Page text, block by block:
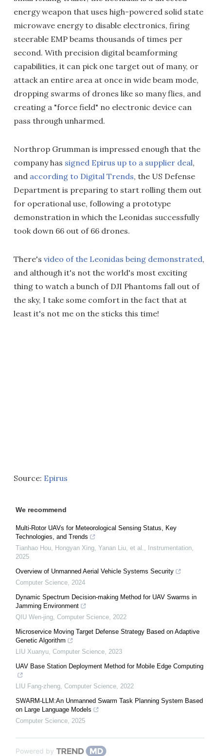
energy weapon that uses high-powered solid state
microwave energy to disable electronics, firing
steerable EMP beams thousands of times per
second. With precision digital beamforming
capabilities, it can pick one target out of many, or
attack an entire area at once in wide beam mode,
dropping swarms of drones like so many flies, and
creating a "force field" no electronic device can
pass through unharmed.
Northrop Grumman is impressed enough that the
company has signed Epirus up to a supplier deal,
and according to Digital Trends, the US Defense
Department is preparing to start rolling them out
for operational use, following a prototype
demonstration in which the Leonidas successfully
took down 66 out of 66 drones.
There's video of the Leonidas being demonstrated,
and although it's not the world's most exciting
thing to watch a bunch of DJI Phantoms fall out of
the sky, I take some comfort in the fact that at
least it's not me on the sticks this time!
Source: Epirus
We recommend
Multi-Rotor UAVs for Meteorological Sensing Status, Key
Technologies, and Trends
Tianhao Hou, Hongyan Xing, Yanan Liu, et al., Instrumentation,
2025
Overview of Unmanned Aerial Vehicle Systems Security
Computer Science, 2024
Dynamic Spectrum Decision-making Method for UAV Swarms in
Jamming Environment
QIU Wen-jing, Computer Science, 2022
Microservice Moving Target Defense Strategy Based on Adaptive
Genetic Algorithm
LIU Xuanyu, Computer Science, 2023
UAV Base Station Deployment Method for Mobile Edge Computing
LIU Fang-zheng, Computer Science, 2022
SWARM-LLM:An Unmanned Swarm Task Planning System Based
on Large Language Models
Computer Science, 2025
Powered by